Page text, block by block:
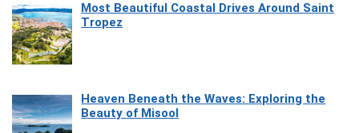
Most Beautiful Coastal Drives Around Saint
Tropez
Heaven Beneath the Waves: Exploring the
Beauty of Misool